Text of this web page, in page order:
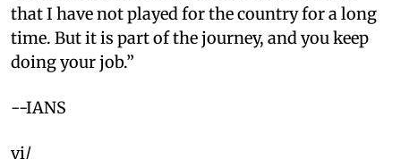
that I have not played for the country for a long
time. But it is part of the journey, and you keep
doing your job.”
--IANS
vi/